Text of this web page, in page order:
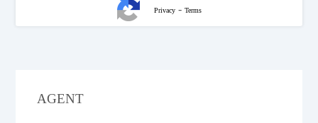
Privacy- Terms
AGENT